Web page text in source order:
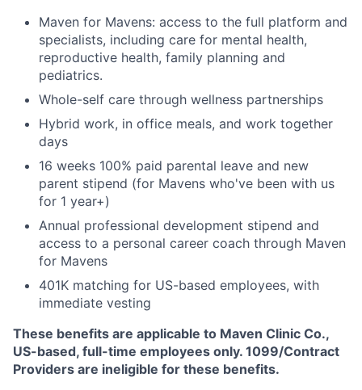
Maven for Mavens: access to the full platform and
specialists, including care for mental health,
reproductive health, family planning and
pediatrics.
Whole-self care through wellness partnerships
Hybrid work, in office meals, and work together
days
16 weeks 100% paid parental leave and new
parent stipend (for Mavens who've been with us
for 1 year+)
Annual professional development stipend and
access to a personal career coach through Maven
for Mavens
401K matching for US-based employees, with
immediate vesting
These benefits are applicable to Maven Clinic Co.,
US-based, full-time employees only. 1099/Contract
Providers are ineligible for these benefits.